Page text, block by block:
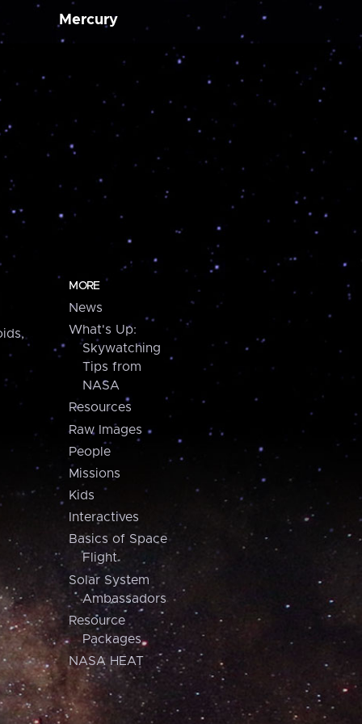
Mercury
MORE
News
What's Up:
Skywatching
Tips from
NASA
Resources
Raw Images
People
Missions
Kids
Interactives
Basics of Space
Flight
Solar System
Ambassadors
Resource
Packages
NASA HEAT